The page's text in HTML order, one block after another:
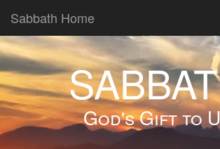
Sabbath Home
God's Gift to